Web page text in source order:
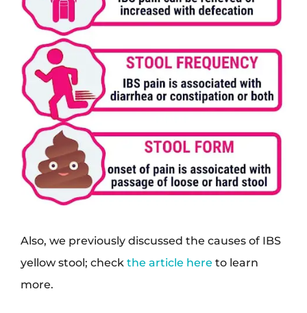
Also, we previously discussed the causes of IBS
yellow stool; check the article here to learn
more.